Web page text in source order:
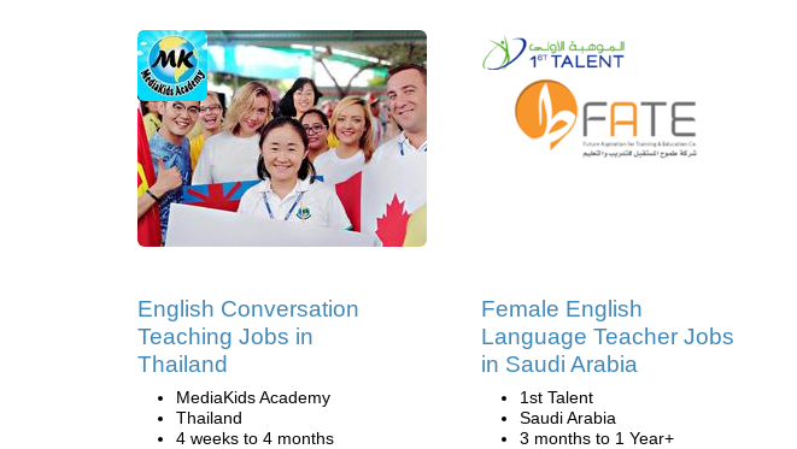
English Conversation
Teaching Jobs in
Thailand
MediaKids Academy
Thailand
4 weeks to 4 months
Female English
Language Teacher Jobs
in Saudi Arabia
1st Talent
Saudi Arabia
3 months to 1 Year+